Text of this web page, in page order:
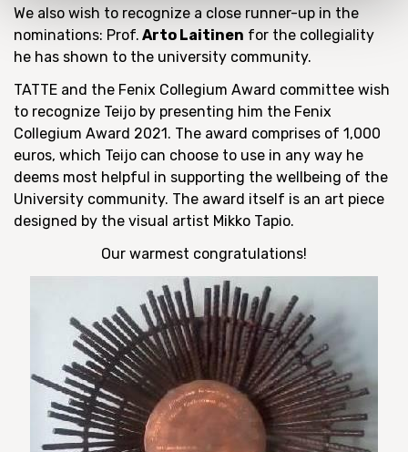
We also wish to recognize a close runner-up in the
nominations: Prof. Arto Laitinen for the collegiality
he has shown to the university community.
TATTE and the Fenix Collegium Award committee wish
to recognize Teijo by presenting him the Fenix
Collegium Award 2021. The award comprises of 1,000
euros, which Teijo can choose to use in any way he
deems most helpful in supporting the wellbeing of the
University community. The award itself is an art piece
designed by the visual artist Mikko Tapio.
Our warmest congratulations!